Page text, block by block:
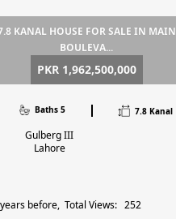
KANAL HOUSE FOR SALE IN MAIN
BOULEVA...
PKR 1,962,500,000
Baths 5 7.8 Kanal
Gulberg III
Lahore
before, Total Views: 252